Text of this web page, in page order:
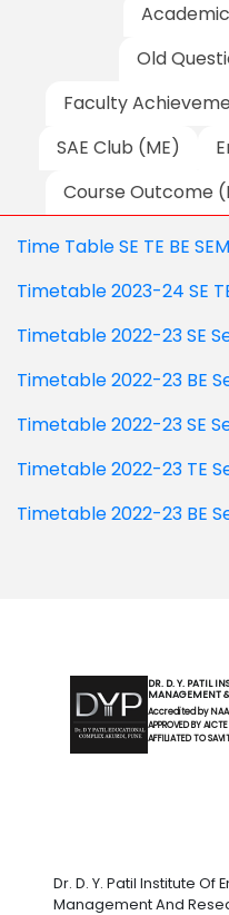
Old
Faculty
SAE Club (ME)
Course Outcome
Time Table SE TE BE
Timetable 2023-24 SE
Timetable 2022-23 SE
Timetable 2022-23 BE
Timetable 2022-23 SE
Timetable 2022-23 TE
Timetable 2022-23 BE
DR. D. Y. PATIL
MANAGEMENT
Accredited by
APPROVED BY
AFFILIATED TO
Dr. D. Y. Patil Institute Of
Management And